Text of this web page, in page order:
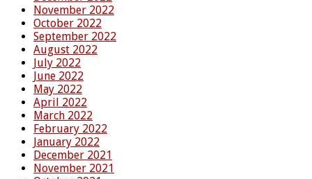
November 2022
October 2022
September 2022
August 2022
July 2022
June 2022
May 2022
April 2022
March 2022
February 2022
January 2022
December 2021
November 2021